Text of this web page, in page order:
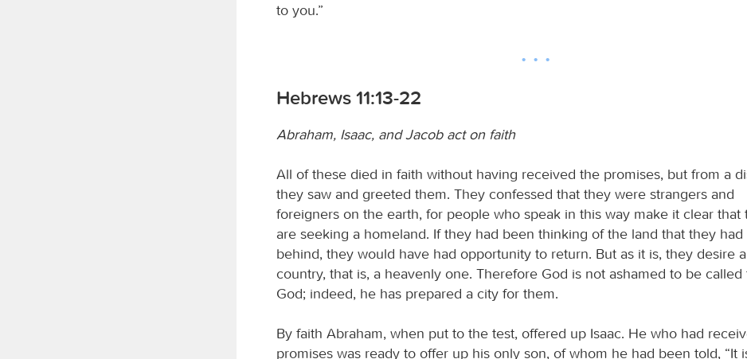
to you.”
Hebrews 11:13-22
Abraham, Isaac, and Jacob act on faith
All of these died in faith without having received the promises, but from a
they saw and greeted them. They confessed that they were strangers and
foreigners on the earth, for people who speak in this way make it clear that
are seeking a homeland. If they had been thinking of the land that they had
behind, they would have had opportunity to return. But as it is, they desire
country, that is, a heavenly one. Therefore God is not ashamed to be called
God; indeed, he has prepared a city for them.
By faith Abraham, when put to the test, offered up Isaac. He who had
promises was ready to offer up his only son, of whom he had been told, “It